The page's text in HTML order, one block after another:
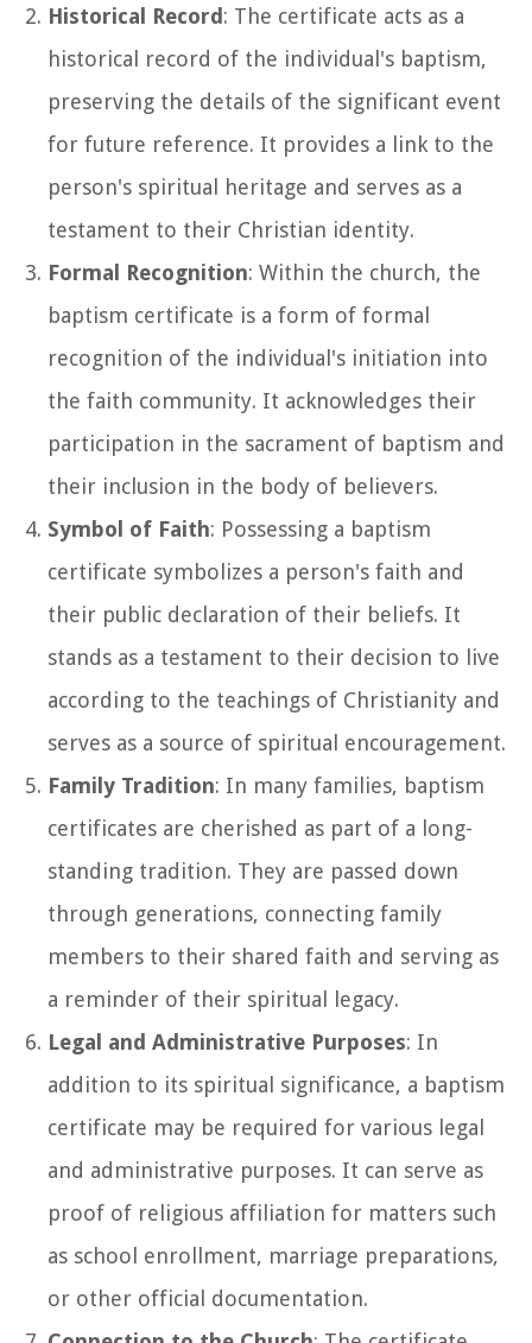
Historical Record: The certificate acts as a
historical record of the individual's baptism,
preserving the details of the significant event
for future reference. It provides a link to the
person's spiritual heritage and serves as a
testament to their Christian identity.
Formal Recognition: Within the church, the
baptism certificate is a form of formal
recognition of the individual's initiation into
the faith community. It acknowledges their
participation in the sacrament of baptism and
their inclusion in the body of believers.
Symbol of Faith: Possessing a baptism
certificate symbolizes a person's faith and
their public declaration of their beliefs. It
stands as a testament to their decision to live
according to the teachings of Christianity and
serves as a source of spiritual encouragement.
Family Tradition: In many families, baptism
certificates are cherished as part of a long-
standing tradition. They are passed down
through generations, connecting family
members to their shared faith and serving as
a reminder of their spiritual legacy.
Legal and Administrative Purposes: In
addition to its spiritual significance, a baptism
certificate may be required for various legal
and administrative purposes. It can serve as
proof of religious affiliation for matters such
as school enrollment, marriage preparations,
or other official documentation.